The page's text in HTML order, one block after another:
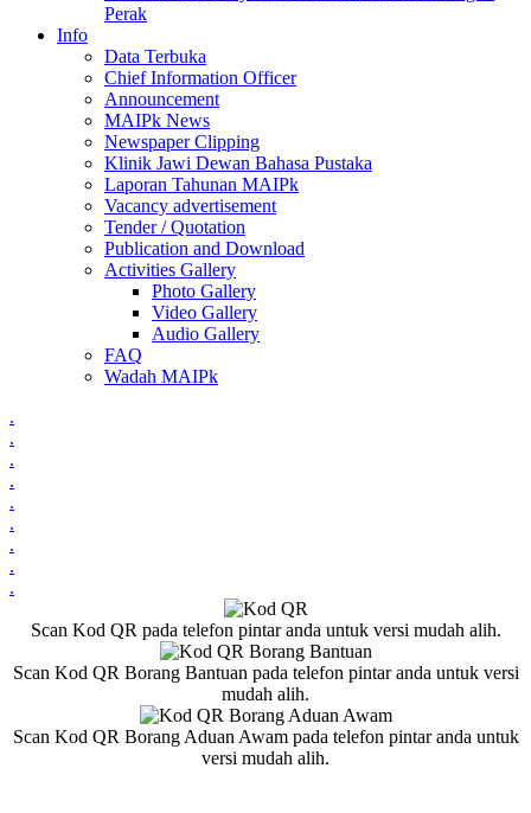
Perak
Info
Data Terbuka
Chief Information Officer
Announcement
MAIPk News
Newspaper Clipping
Klinik Jawi Dewan Bahasa Pustaka
Laporan Tahunan MAIPk
Vacancy advertisement
Tender / Quotation
Publication and Download
Activities Gallery
Photo Gallery
Video Gallery
Audio Gallery
FAQ
Wadah MAIPk
.
.
.
.
.
.
.
.
.
Scan Kod QR pada telefon pintar anda untuk versi mudah alih.
Scan Kod QR Borang Bantuan pada telefon pintar anda untuk versi
mudah alih.
Scan Kod QR Borang Aduan Awam pada telefon pintar anda untuk
versi mudah alih.